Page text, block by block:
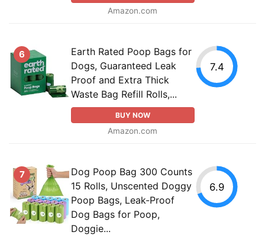
Amazon.com
6
Earth Rated Poop Bags for
Dogs, Guaranteed Leak
Proof and Extra Thick
Waste Bag Refill Rolls,...
BUY NOW
Amazon.com
7.4
7
Dog Poop Bag 300 Counts
15 Rolls, Unscented Doggy
Poop Bags, Leak-Proof
Dog Bags for Poop,
Doggie...
6.9